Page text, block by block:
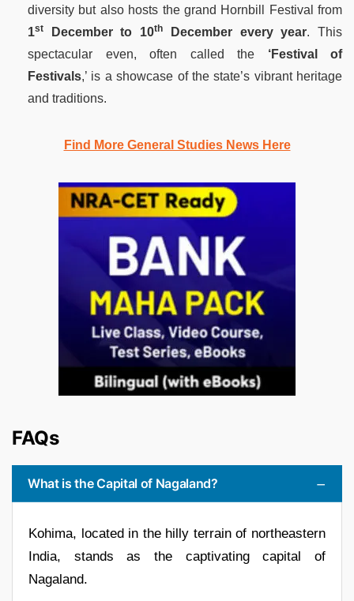
diversity but also hosts the grand Hornbill Festival from
1st December to 10th December every year. This
spectacular even, often called the ‘Festival of
Festivals,’ is a showcase of the state’s vibrant heritage
and traditions.
Find More General Studies News Here
FAQs
What is the Capital of Nagaland?
Kohima, located in the hilly terrain of northeastern
India, stands as the captivating capital of
Nagaland.